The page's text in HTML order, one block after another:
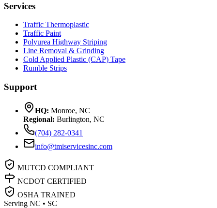
Services
Traffic Thermoplastic
Traffic Paint
Polyurea Highway Striping
Line Removal & Grinding
Cold Applied Plastic (CAP) Tape
Rumble Strips
Support
HQ: Monroe, NC
Regional: Burlington, NC
(704) 282-0341
info@tmiservicesinc.com
MUTCD COMPLIANT
NCDOT CERTIFIED
OSHA TRAINED
Serving NC • SC